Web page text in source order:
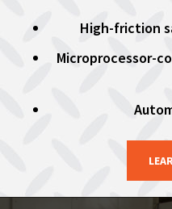
High-friction
Microprocessor-